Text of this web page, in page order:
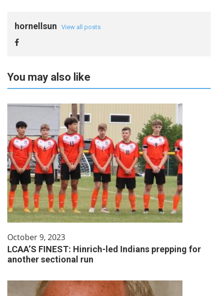
hornellsun View all posts
You may also like
October 9, 2023
LCAA’S FINEST: Hinrich-led Indians prepping for
another sectional run